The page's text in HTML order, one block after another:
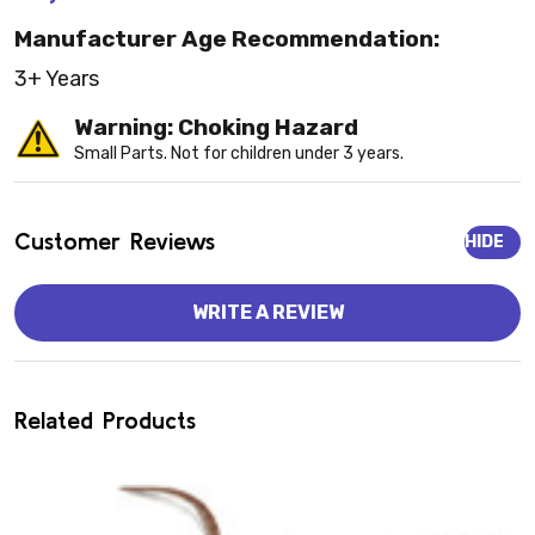
Manufacturer Age Recommendation:
3+ Years
Warning: Choking Hazard
Small Parts. Not for children under 3 years.
Customer Reviews HIDE
WRITE A REVIEW
Related Products